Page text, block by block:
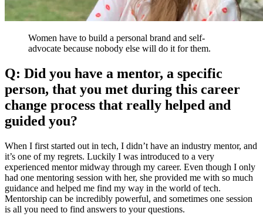
Women have to build a personal brand and self-
advocate because nobody else will do it for them.
Q: Did you have a mentor, a specific
person, that you met during this career
change process that really helped and
guided you?
When I first started out in tech, I didn’t have an industry mentor, and
it’s one of my regrets. Luckily I was introduced to a very
experienced mentor midway through my career. Even though I only
had one mentoring session with her, she provided me with so much
guidance and helped me find my way in the world of tech.
Mentorship can be incredibly powerful, and sometimes one session
is all you need to find answers to your questions.